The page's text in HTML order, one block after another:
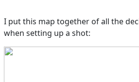
I put this map together of all the
when setting up a shot: